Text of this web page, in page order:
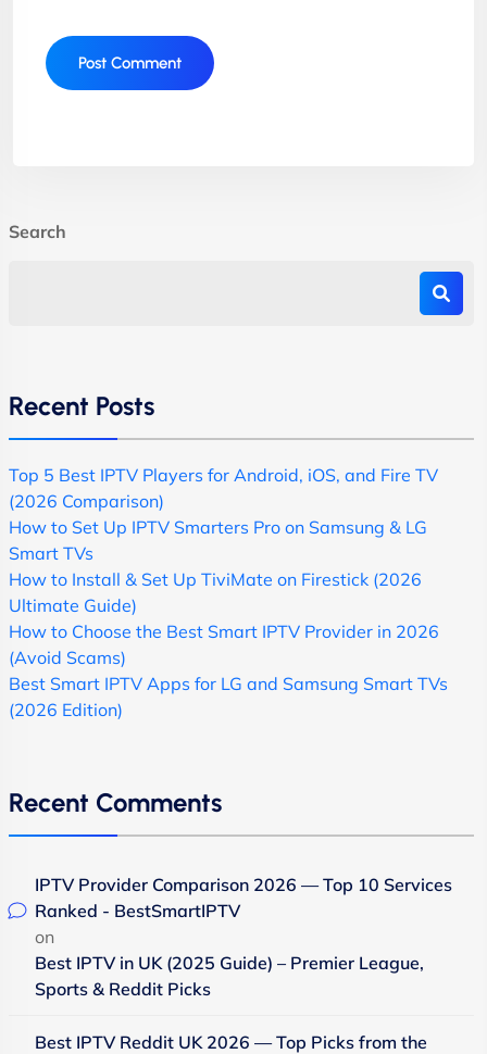
Search
Recent Posts
Top 5 Best IPTV Players for Android, iOS, and Fire TV
(2026 Comparison)
How to Set Up IPTV Smarters Pro on Samsung & LG
Smart TVs
How to Install & Set Up TiviMate on Firestick (2026
Ultimate Guide)
How to Choose the Best Smart IPTV Provider in 2026
(Avoid Scams)
Best Smart IPTV Apps for LG and Samsung Smart TVs
(2026 Edition)
Recent Comments
IPTV Provider Comparison 2026 — Top 10 Services
Ranked - BestSmartIPTV
on
Best IPTV in UK (2025 Guide) – Premier League,
Sports & Reddit Picks
Best IPTV Reddit UK 2026 — Top Picks from the